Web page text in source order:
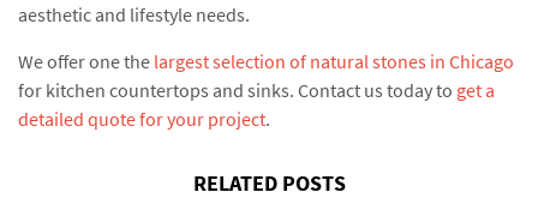
aesthetic and lifestyle needs.
We offer one the largest selection of natural stones in Chicago
for kitchen countertops and sinks. Contact us today to get a
detailed quote for your project.
RELATED POSTS